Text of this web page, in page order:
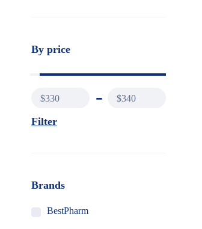
By price
Filter
$330 $340
Brands
BestPharm